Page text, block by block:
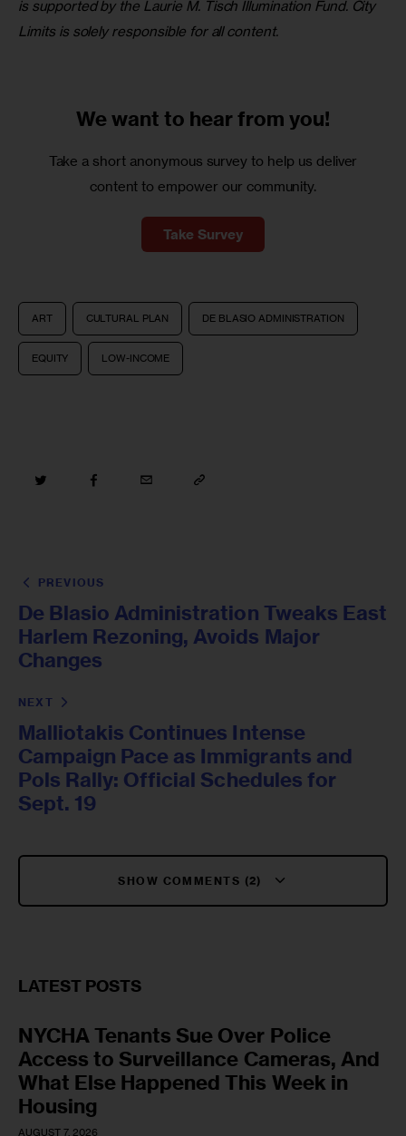
is supported by the Laurie M. Tisch Illumination Fund. City
Limits is solely responsible for all content.
We want to hear from you!
Take a short anonymous survey to help us deliver
content to empower our community.
Take Survey
ART CULTURAL PLAN DE BLASIO ADMINISTRATION
EQUITY LOW-INCOME
PREVIOUS
De Blasio Administration Tweaks East
Harlem Rezoning, Avoids Major
Changes
NEXT
Malliotakis Continues Intense
Campaign Pace as Immigrants and
Pols Rally: Official Schedules for
Sept. 19
SHOW COMMENTS (2)
LATEST POSTS
NYCHA Tenants Sue Over Police
Access to Surveillance Cameras, And
What Else Happened This Week in
Housing
AUGUST 7, 2026